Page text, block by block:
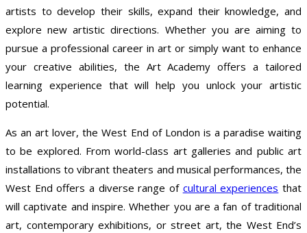
artists to develop their skills, expand their knowledge, and
explore new artistic directions. Whether you are aiming to
pursue a professional career in art or simply want to enhance
your creative abilities, the Art Academy offers a tailored
learning experience that will help you unlock your artistic
potential.
As an art lover, the West End of London is a paradise waiting
to be explored. From world-class art galleries and public art
installations to vibrant theaters and musical performances, the
West End offers a diverse range of cultural experiences that
will captivate and inspire. Whether you are a fan of traditional
art, contemporary exhibitions, or street art, the West End’s